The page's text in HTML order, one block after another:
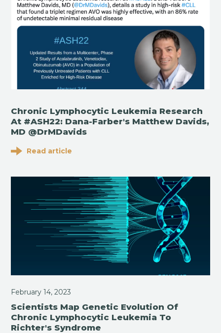
Chronic Lymphocytic Leukemia Research
At #ASH22: Dana-Farber's Matthew Davids,
MD @DrMDavids
Read article
February 14, 2023
Scientists Map Genetic Evolution Of
Chronic Lymphocytic Leukemia To
Richter's Syndrome